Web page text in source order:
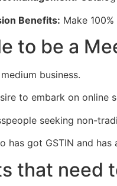
Benefits: Make
to be a
business.
to embark on online
seeking non-
has got GSTIN and
that need